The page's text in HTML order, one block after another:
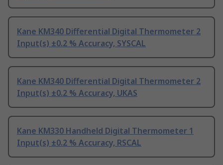
Kane KM340 Differential Digital Thermometer 2
Input(s) ±0.2 % Accuracy, SYSCAL
Kane KM340 Differential Digital Thermometer 2
Input(s) ±0.2 % Accuracy, UKAS
Kane KM330 Handheld Digital Thermometer 1
Input(s) ±0.2 % Accuracy, RSCAL